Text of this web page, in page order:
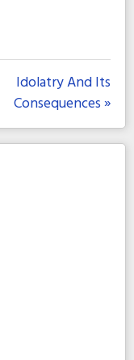
Idolatry And Its
Consequences »